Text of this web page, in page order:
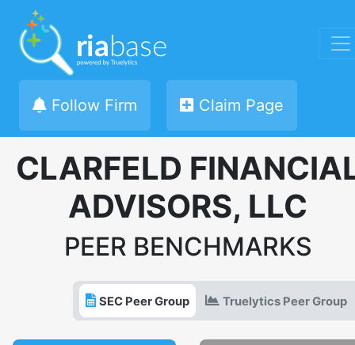
Follow Firm Claim Page
CLARFELD
ADVISORS, LLC
PEER BENCHMARKS
SEC Peer Group Truelytics Peer Group